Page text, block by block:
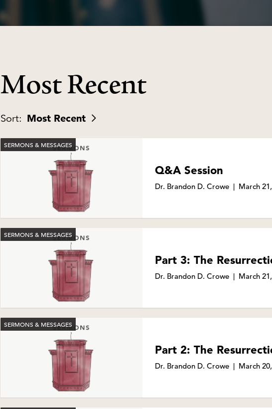
Most Recent
Sort: Most Recent
SERMONS & MESSAGES
Q&A Session
Dr. Brandon D. Crowe | March
SERMONS & MESSAGES
Part 3: The
Dr. Brandon D. Crowe | March
SERMONS & MESSAGES
Part 2: The
Dr. Brandon D. Crowe | March